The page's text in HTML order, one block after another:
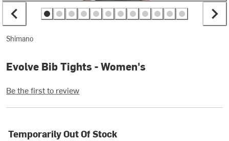
Shimano
Evolve Bib Tights - Women's
Be the first to review
Temporarily Out Of Stock